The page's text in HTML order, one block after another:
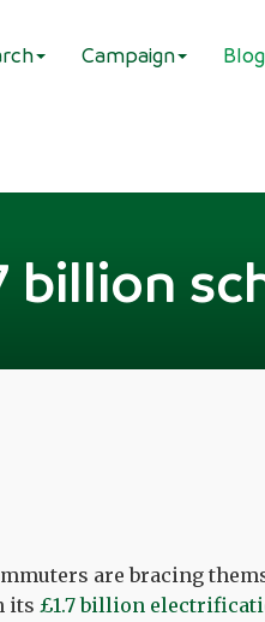
Campaign Blog
billion
are bracing
its £1.7 billion